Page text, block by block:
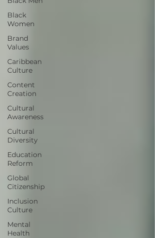
Black
Women
Brand
Values
Caribbean
Culture
Content
Creation
Cultural
Awareness
Cultural
Diversity
Education
Reform
Global
Citizenship
Inclusion
Culture
Mental
Health